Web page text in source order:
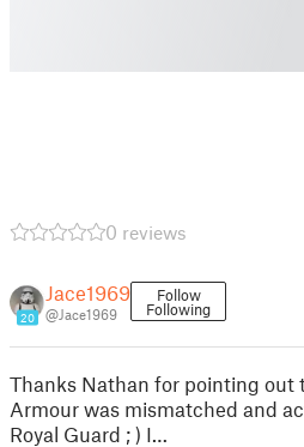
0 reviews
20
Jace1969
@Jace1969
Follow
Following
Thanks Nathan for pointing out
Armour was mismatched and
Royal Guard ; ) I…